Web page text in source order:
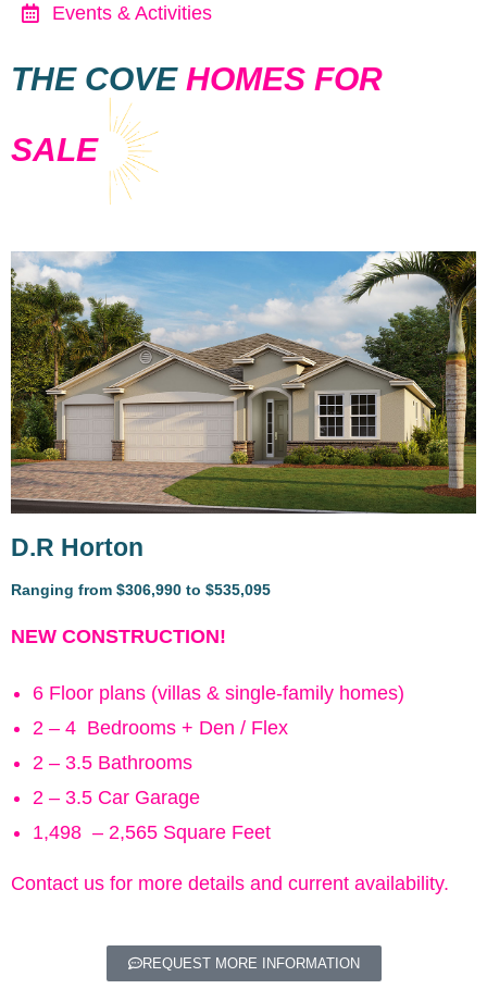
Events & Activities
THE COVE HOMES FOR
SALE
D.R Horton
Ranging from $306,990 to $535,095
NEW CONSTRUCTION!
6 Floor plans (villas & single-family homes)
2 – 4 Bedrooms + Den / Flex
2 – 3.5 Bathrooms
2 – 3.5 Car Garage
1,498 – 2,565 Square Feet
Contact us for more details and current availability.
REQUEST MORE INFORMATION